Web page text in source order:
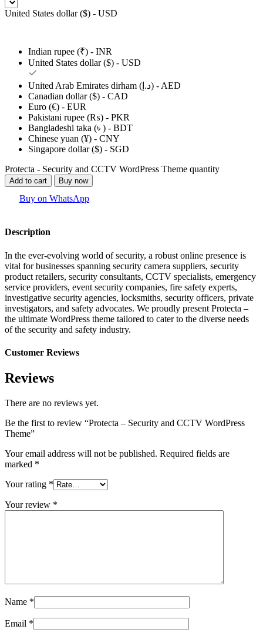
United States dollar ($) - USD
Indian rupee (₹) - INR
United States dollar ($) - USD
United Arab Emirates dirham (د.إ) - AED
Canadian dollar ($) - CAD
Euro (€) - EUR
Pakistani rupee (₨) - PKR
Bangladeshi taka (৳ ) - BDT
Chinese yuan (¥) - CNY
Singapore dollar ($) - SGD
Protecta - Security and CCTV WordPress Theme quantity
Add to cart Buy now
Buy on WhatsApp
Description
In the ever-evolving world of security, a robust online presence is
vital for businesses spanning security camera suppliers, security
product retailers, security consultants, CCTV specialists, emergency
service providers, event security companies, fire safety experts,
investigative security agencies, locksmiths, security officers, private
investigators, and safety advocates. We proudly present Protecta –
the ultimate WordPress theme tailored to cater to the diverse needs
of the security and safety industry.
Customer Reviews
Reviews
There are no reviews yet.
Be the first to review “Protecta – Security and CCTV WordPress
Theme”
Your email address will not be published. Required fields are
marked *
Your rating *
Your review *
Name *
Email *